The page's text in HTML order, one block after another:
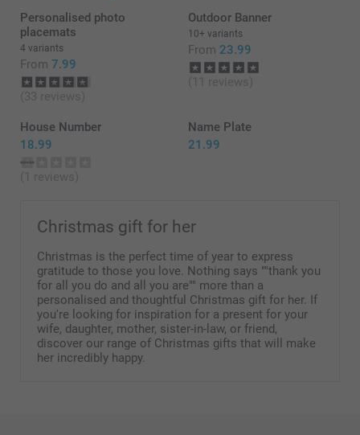
Personalised photo
placemats
4 variants
From 7.99
(33 reviews)
Outdoor Banner
10+ variants
From 23.99
(11 reviews)
House Number
18.99
(1 reviews)
Name Plate
21.99
Christmas gift for her
Christmas is the perfect time of year to express
gratitude to those you love. Nothing says ""thank you
for all you do and all you are"" more than a
personalised and thoughtful Christmas gift for her. If
you're looking for inspiration for a present for your
wife, daughter, mother, sister-in-law, or friend,
discover our range of Christmas gifts that will make
her incredibly happy.